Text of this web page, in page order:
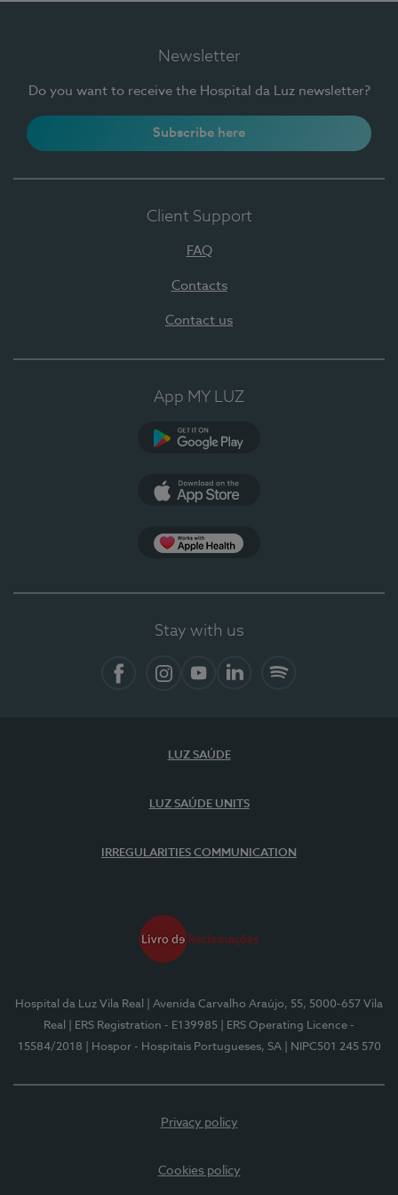
Newsletter
Do you want to receive the Hospital da Luz newsletter?
Subscribe here
Client Support
FAQ
Contacts
Contact us
App MY LUZ
Stay with us
LUZ SAÚDE
LUZ SAÚDE UNITS
IRREGULARITIES COMMUNICATION
Hospital da Luz Vila Real
| Avenida Carvalho Araújo, 55, 5000-657 Vila
Real
| ERS Registration - E139985
| ERS Operating Licence -
15584/2018
| Hospor - Hospitais Portugueses, SA | NIPC501 245 570
Privacy policy
Cookies policy